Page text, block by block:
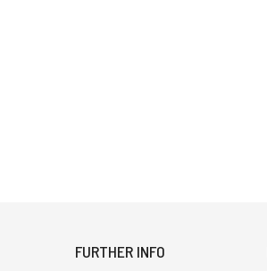
FURTHER INFO